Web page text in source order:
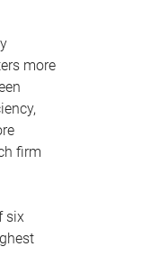
more
firm
six